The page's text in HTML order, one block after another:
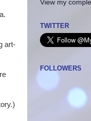
art-
View my
TWITTER
FOLLOWERS